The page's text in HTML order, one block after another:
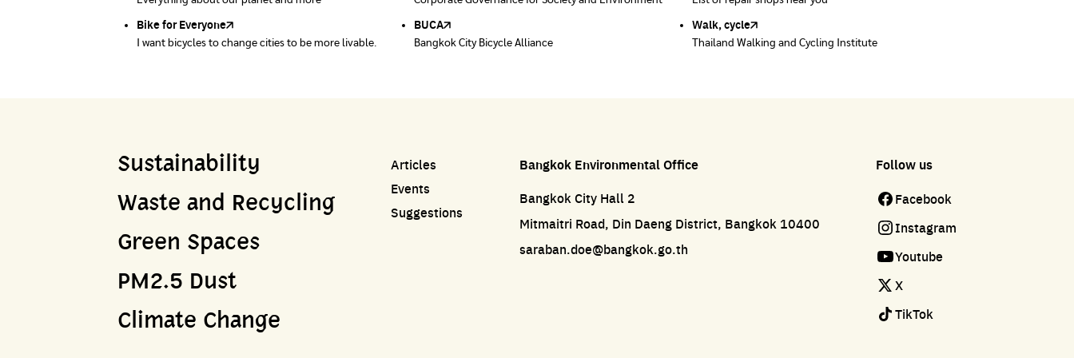
Bike for Everyone
I want bicycles to change cities to be more livable.
BUCA
Bangkok City Bicycle Alliance
Walk, cycle
Thailand Walking and Cycling Institute
uniforms.
Sustainability
Waste and Recycling
Green Spaces
PM2.5 Dust
Climate Change
Articles
Events
Suggestions
Bangkok Environmental Office
Bangkok City Hall 2
Mitmaitri Road, Din Daeng District, Bangkok 10400
saraban.doe@bangkok.go.th
Follow us
Facebook
Instagram
Youtube
X
TikTok